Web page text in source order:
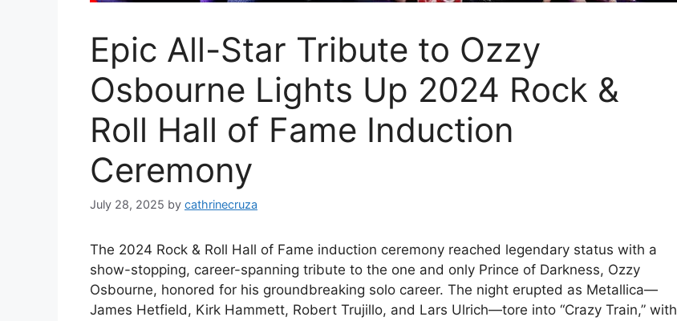
Epic All-Star Tribute to Ozzy
Osbourne Lights Up 2024 Rock &
Roll Hall of Fame Induction
Ceremony
July 28, 2025 by cathrinecruza
The 2024 Rock & Roll Hall of Fame induction ceremony reached legendary status with a
show-stopping, career-spanning tribute to the one and only Prince of Darkness, Ozzy
Osbourne, honored for his groundbreaking solo career. The night erupted as Metallica—
James Hetfield, Kirk Hammett, Robert Trujillo, and Lars Ulrich—tore into “Crazy Train,” with